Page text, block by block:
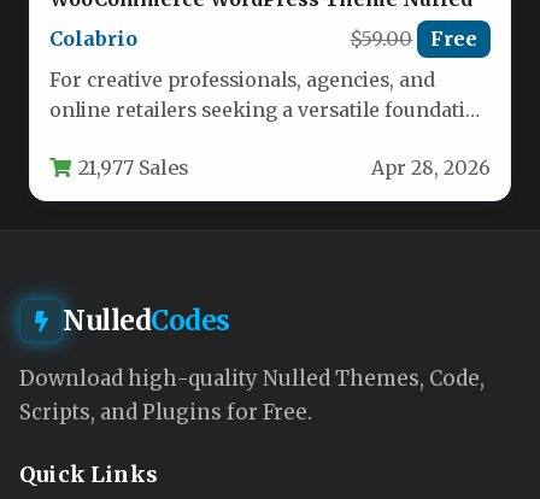
Colabrio
$59.00 Free
For creative professionals, agencies, and
online retailers seeking a versatile foundation
21,977 Sales Apr 28, 2026
NulledCodes
Download high-quality Nulled Themes, Code,
Scripts, and Plugins for Free.
Quick Links